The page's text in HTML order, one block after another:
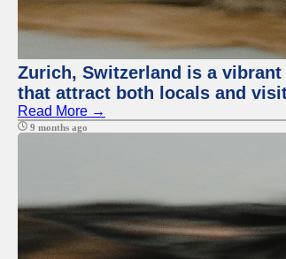
Zurich, Switzerland is a
that attract both locals and
Read More →
9 months ago